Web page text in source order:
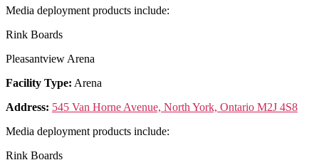
Media deployment products include:
Rink Boards
Pleasantview Arena
Facility Type: Arena
Address: 545 Van Horne Avenue, North York, Ontario M2J 4S8
Media deployment products include:
Rink Boards